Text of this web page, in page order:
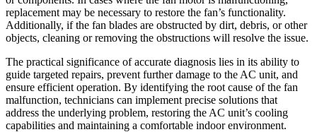
replacement may be necessary to restore the fan’s functionality.
Additionally, if the fan blades are obstructed by dirt, debris, or other
objects, cleaning or removing the obstructions will resolve the issue.
The practical significance of accurate diagnosis lies in its ability to
guide targeted repairs, prevent further damage to the AC unit, and
ensure efficient operation. By identifying the root cause of the fan
malfunction, technicians can implement precise solutions that
address the underlying problem, restoring the AC unit’s cooling
capabilities and maintaining a comfortable indoor environment.